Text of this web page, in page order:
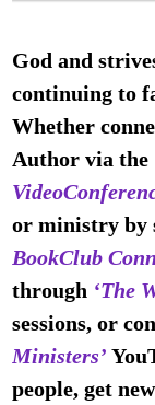
God and
continuing to
Whether
Author via the
or ministry by
BookClub
through ‘The
sessions, or
Ministers’
people, get